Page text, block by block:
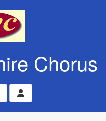
Chorus